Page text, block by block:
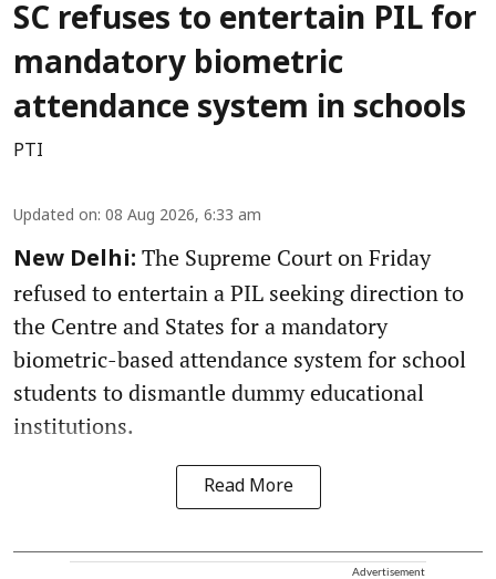
SC refuses to entertain PIL for
mandatory biometric
attendance system in schools
PTI
Updated on: 08 Aug 2026, 6:33 am
New Delhi: The Supreme Court on Friday
refused to entertain a PIL seeking direction to
the Centre and States for a mandatory
biometric-based attendance system for school
students to dismantle dummy educational
institutions.
Read More
Advertisement